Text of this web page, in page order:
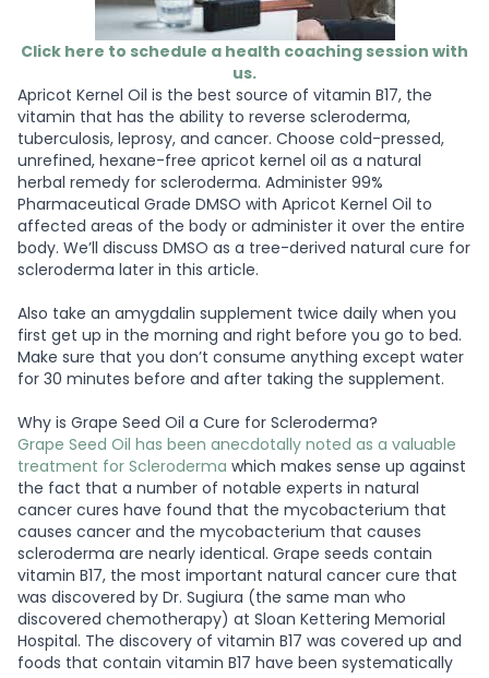
Click here to schedule a health coaching session with
us.
Apricot Kernel Oil is the best source of vitamin B17, the
vitamin that has the ability to reverse scleroderma,
tuberculosis, leprosy, and cancer. Choose cold-pressed,
unrefined, hexane-free apricot kernel oil as a natural
herbal remedy for scleroderma. Administer 99%
Pharmaceutical Grade DMSO with Apricot Kernel Oil to
affected areas of the body or administer it over the entire
body. We’ll discuss DMSO as a tree-derived natural cure for
scleroderma later in this article.
Also take an amygdalin supplement twice daily when you
first get up in the morning and right before you go to bed.
Make sure that you don’t consume anything except water
for 30 minutes before and after taking the supplement.
Why is Grape Seed Oil a Cure for Scleroderma?
Grape Seed Oil has been anecdotally noted as a valuable
treatment for Scleroderma which makes sense up against
the fact that a number of notable experts in natural
cancer cures have found that the mycobacterium that
causes cancer and the mycobacterium that causes
scleroderma are nearly identical. Grape seeds contain
vitamin B17, the most important natural cancer cure that
was discovered by Dr. Sugiura (the same man who
discovered chemotherapy) at Sloan Kettering Memorial
Hospital. The discovery of vitamin B17 was covered up and
foods that contain vitamin B17 have been systematically